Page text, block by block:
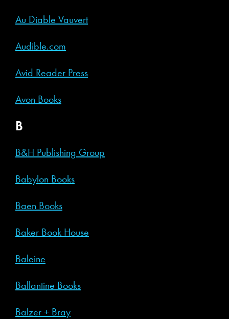
Au Diable Vauvert
Audible.com
Avid Reader Press
Avon Books
B
B&H Publishing Group
Babylon Books
Baen Books
Baker Book House
Baleine
Ballantine Books
Balzer + Bray